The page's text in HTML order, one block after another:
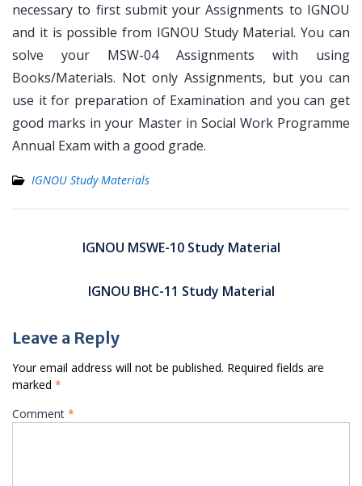
necessary to first submit your Assignments to IGNOU
and it is possible from IGNOU Study Material. You can
solve your MSW-04 Assignments with using
Books/Materials. Not only Assignments, but you can
use it for preparation of Examination and you can get
good marks in your Master in Social Work Programme
Annual Exam with a good grade.
IGNOU Study Materials
navigationIGNOU MSWE-10 Study Material
IGNOU BHC-11 Study Material
Leave a Reply
Your email address will not be published. Required fields are
marked *
Comment *